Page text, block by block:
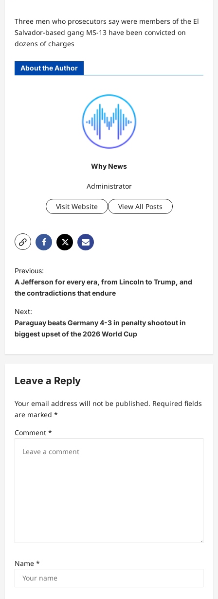
Three men who prosecutors say were members of the El
Salvador-based gang MS-13 have been convicted on
dozens of charges
About the Author
Why News
Administrator
Visit Website View All Posts
o
s
t
n
a
v
g
a
t
i
Previous:
A Jefferson for every era, from Lincoln to Trump, and
the contradictions that endure
Next:
Paraguay beats Germany 4-3 in penalty shootout in
biggest upset of the 2026 World Cup
Leave a Reply
Your email address will not be published. Required fields
are marked *
Comment *
Name *